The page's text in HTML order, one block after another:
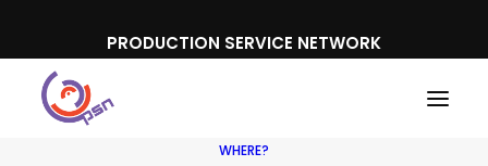
PRODUCTION SERVICE NETWORK
WHERE?